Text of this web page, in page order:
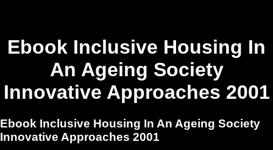
Ebook Inclusive Housing In
An Ageing Society
Innovative Approaches 2001
Ebook Inclusive Housing In An Ageing Society
Innovative Approaches 2001